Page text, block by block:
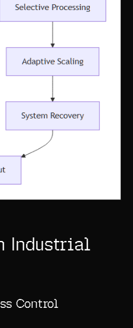
Industrial
Control